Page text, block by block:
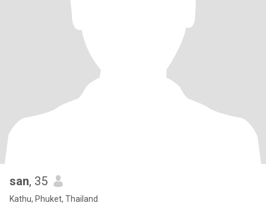
san, 35
Kathu, Phuket, Thailand